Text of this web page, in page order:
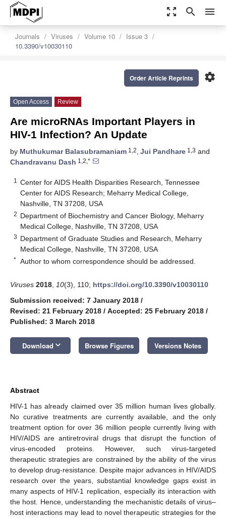
zoom_out_map search menu
Journals Viruses Volume 10
Issue 3
10.3390/v10030110
settings
Order Article Reprints
Open Access Review
Are microRNAs Important Players in
HIV-1 Infection? An Update
by Muthukumar Balasubramaniam 1,2, Jui Pandhare 1,3 and
Chandravanu Dash 1,2,*
1
Center for AIDS Health Disparities Research, Tennessee
Center for AIDS Research; Meharry Medical College,
Nashville, TN 37208, USA
2 Department of Biochemistry and Cancer Biology, Meharry
Medical College, Nashville, TN 37208, USA
3 Department of Graduate Studies and Research, Meharry
Medical College, Nashville, TN 37208, USA
* Author to whom correspondence should be addressed.
Viruses 2018 10(3), 110; https://doi.org/10.3390/v10030110
Submission received: 7 January 2018 /
Revised: 21 February 2018 / Accepted: 25 February 2018 /
Published: 3 March 2018
Download keyboard_arrow_down Browse Figures Versions Notes
Abstract
HIV-1 has already claimed over 35 million human lives globally.
No curative treatments are currently available, and the only
treatment option for over 36 million people currently living with
HIV/AIDS are antiretroviral drugs that disrupt the function of
virus-encoded proteins. However, such virus-targeted
therapeutic strategies are constrained by the ability of the virus
to develop drug-resistance. Despite major advances in HIV/AIDS
research over the years, substantial knowledge gaps exist in
many aspects of HIV-1 replication, especially its interaction with
the host. Hence, understanding the mechanistic details of virus–
host interactions may lead to novel therapeutic strategies for the